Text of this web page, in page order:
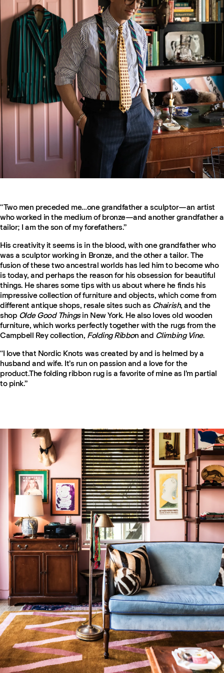
“Two men preceded me…one grandfather a sculptor—an artist
who worked in the medium of bronze—and another grandfather a
tailor; I am the son of my forefathers.”
His creativity it seems is in the blood, with one grandfather who
was a sculptor working in Bronze, and the other a tailor. The
fusion of these two ancestral worlds has led him to become who
is today, and perhaps the reason for his obsession for beautiful
things. He shares some tips with us about where he finds his
impressive collection of furniture and objects, which come from
different antique shops, resale sites such as Chairish, and the
shop Olde Good Thingsin New York. He also loves old wooden
furniture, which works perfectly together with the rugs from the
Campbell Rey collection, Folding Ribbon and Climbing Vine.
“I love that Nordic Knots was created by and is helmed by a
husband and wife. It’s run on passion and a love for the
product.The folding ribbon rug is a favorite of mine as I’m partial
to pink.”